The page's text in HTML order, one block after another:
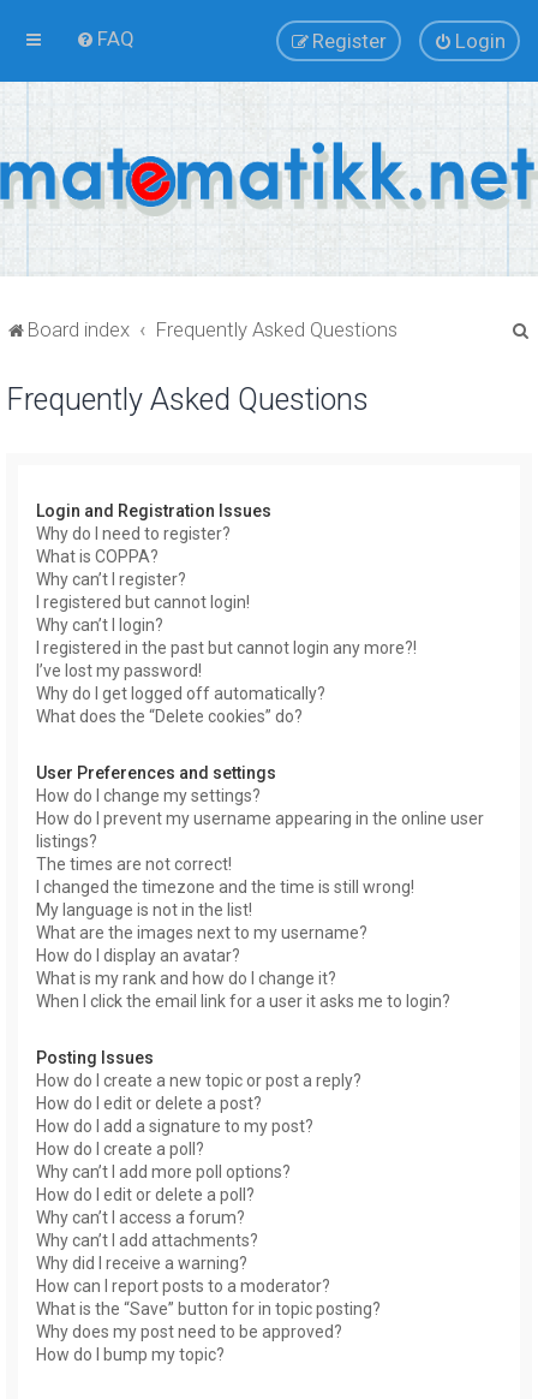
FAQ Login
Register
Board index Frequently Asked Questions
Frequently Asked Questions
Login and Registration Issues
Why do I need to register?
What is COPPA?
Why can’t I register?
I registered but cannot login!
Why can’t I login?
I registered in the past but cannot login any more?!
I’ve lost my password!
Why do I get logged off automatically?
What does the “Delete cookies” do?
User Preferences and settings
How do I change my settings?
How do I prevent my username appearing in the online user
listings?
The times are not correct!
I changed the timezone and the time is still wrong!
My language is not in the list!
What are the images next to my username?
How do I display an avatar?
What is my rank and how do I change it?
When I click the email link for a user it asks me to login?
Posting Issues
How do I create a new topic or post a reply?
How do I edit or delete a post?
How do I add a signature to my post?
How do I create a poll?
Why can’t I add more poll options?
How do I edit or delete a poll?
Why can’t I access a forum?
Why can’t I add attachments?
Why did I receive a warning?
How can I report posts to a moderator?
What is the “Save” button for in topic posting?
Why does my post need to be approved?
How do I bump my topic?